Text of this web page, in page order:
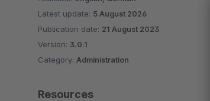
Latest update: 5 August 2026
Publication date: 21 August 2023
Version: 3.0.1
Category: Administration
Resources